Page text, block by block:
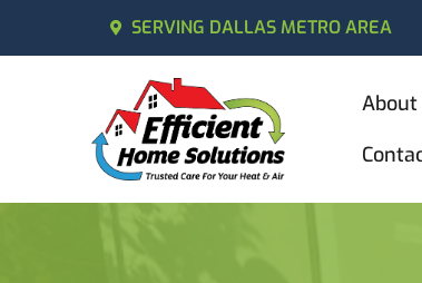
SERVING DALLAS METRO AREA
About